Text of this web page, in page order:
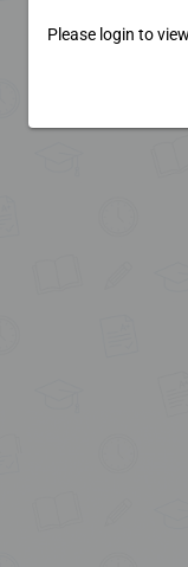
Please login to